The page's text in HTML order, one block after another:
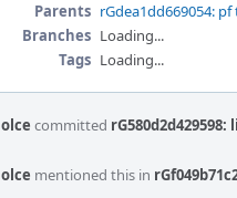
Parents rGdea1dd669054:
Branches Loading...
Tags Loading...
olce committed
olce mentioned this in